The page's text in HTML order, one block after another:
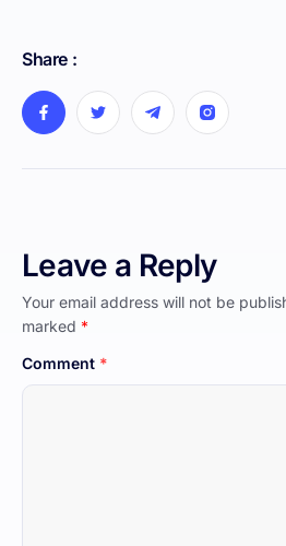
Share :
Leave a Reply
Your email address will not be
marked *
Comment *